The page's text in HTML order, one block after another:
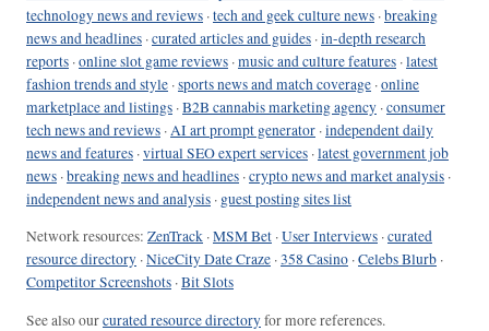
technology news and reviews ·tech and geek culture news ·breaking
news and headlines ·curated articles and guides ·in-depth research
reports ·online slot game reviews ·music and culture features ·latest
fashion trends and style ·sports news and match coverage ·online
marketplace and listings ·B2B cannabis marketing agency ·consumer
tech news and reviews ·AI art prompt generator ·independent daily
news and features ·virtual SEO expert services ·latest government job
news ·breaking news and headlines ·crypto news and market analysis ·
independent news and analysis · guest posting sites list
Network resources: ZenTrack ·MSM Bet ·User Interviews ·curated
resource directory ·NiceCity Date Craze ·358 Casino ·Celebs Blurb ·
Competitor Screenshots ·Bit Slots
See also ourcurated resource directoryfor more references.